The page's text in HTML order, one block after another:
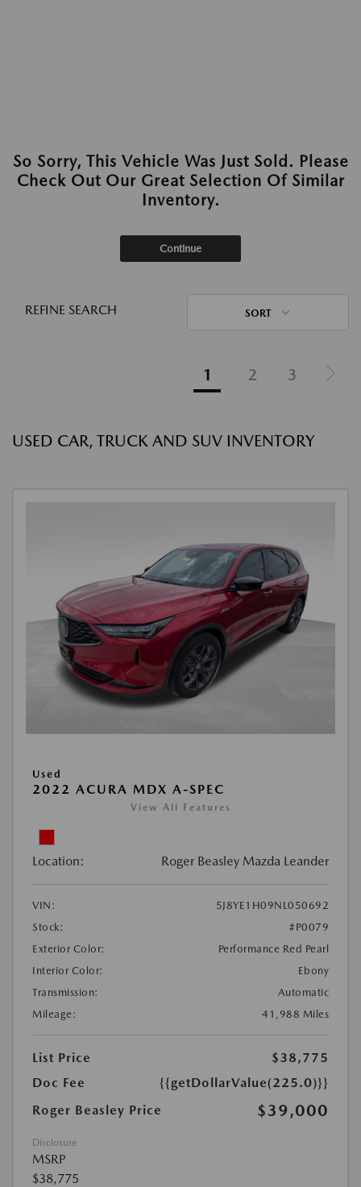
So Sorry, This Vehicle Was Just Sold. Please
Check Out Our Great Selection Of Similar
Inventory.
Continue
REFINE SEARCH SORT
1 2 3
USED CAR, TRUCK AND SUV INVENTORY
Used
2022 ACURA MDX A-SPEC
View All Features
Location: Roger Beasley Mazda Leander
VIN:
5J8YE1H09NL050692
Stock:
#P0079
Exterior Color:
Performance Red Pearl
Interior Color:
Ebony
Transmission:
Automatic
Mileage:
41,988 Miles
List Price
$38,775
Doc Fee
{{getDollarValue(225.0)}}
Roger Beasley Price
$39,000
Disclosure
MSRP
$38,775